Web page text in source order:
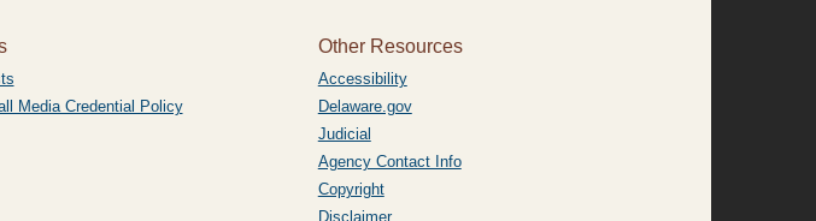
Media Credential Policy
Other Resources
Accessibility
Delaware.gov
Judicial
Agency Contact Info
Copyright
Disclaimer